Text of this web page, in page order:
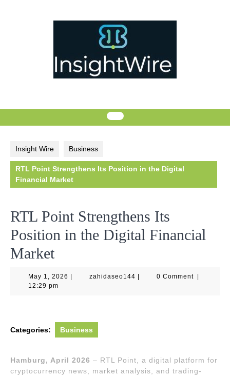
Insight Wire Business
RTL Point Strengthens Its Position in the Digital
Financial Market
RTL Point Strengthens Its
Position in the Digital Financial
Market
May 1, 2026 May
zahidaseo144zahidaseo144
0 Comment
12:29 pm
Categories: Business
Hamburg, April 2026 – RTL Point, a digital platform for
cryptocurrency news, market analysis, and trading-